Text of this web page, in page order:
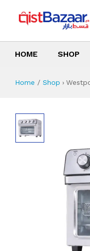
HOME SHOP
Home Shop ›
Latest
Why Buy